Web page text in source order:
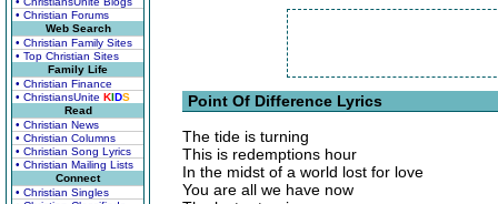
• Christian Forums
Web Search
• Christian Family Sites
• Top Christian Sites
Family Life
• Christian Finance
• ChristiansUnite KIDS
Read
• Christian News
• Christian Columns
• Christian Song Lyrics
• Christian Mailing Lists
Connect
• Christian Singles
Point Of Difference Lyrics
The tide is turning
This is redemptions hour
In the midst of a world lost for love
You are all we have now